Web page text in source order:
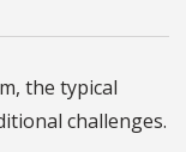
the typical
challenges.